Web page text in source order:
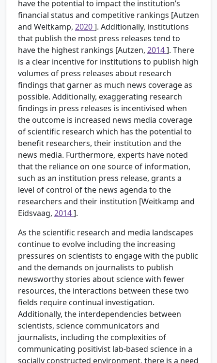
have the potential to impact the institution’s
financial status and competitive rankings [Autzen
and Weitkamp, 2020]. Additionally, institutions
that publish the most press releases tend to
have the highest rankings [Autzen, 2014]. There
is a clear incentive for institutions to publish high
volumes of press releases about research
findings that garner as much news coverage as
possible. Additionally, exaggerating research
findings in press releases is incentivised when
the outcome is increased news media coverage
of scientific research which has the potential to
benefit researchers, their institution and the
news media. Furthermore, experts have noted
that the reliance on one source of information,
such as an institution press release, grants a
level of control of the news agenda to the
researchers and their institution [Weitkamp and
Eidsvaag, 2014].
As the scientific research and media landscapes
continue to evolve including the increasing
pressures on scientists to engage with the public
and the demands on journalists to publish
newsworthy stories about science with fewer
resources, the interactions between these two
fields require continual investigation.
Additionally, the interdependencies between
scientists, science communicators and
journalists, including the complexities of
communicating positivist lab-based science in a
socially constructed environment, there is a need